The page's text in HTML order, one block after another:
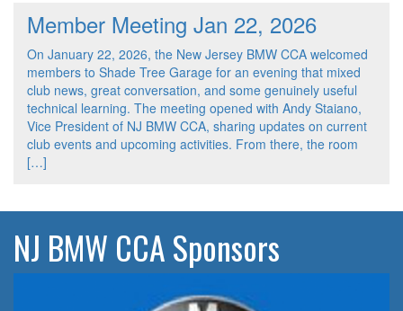
Member Meeting Jan 22, 2026
On January 22, 2026, the New Jersey BMW CCA welcomed
members to Shade Tree Garage for an evening that mixed
club news, great conversation, and some genuinely useful
technical learning. The meeting opened with Andy Staiano,
Vice President of NJ BMW CCA, sharing updates on current
club events and upcoming activities. From there, the room
[…]
NJ BMW CCA Sponsors